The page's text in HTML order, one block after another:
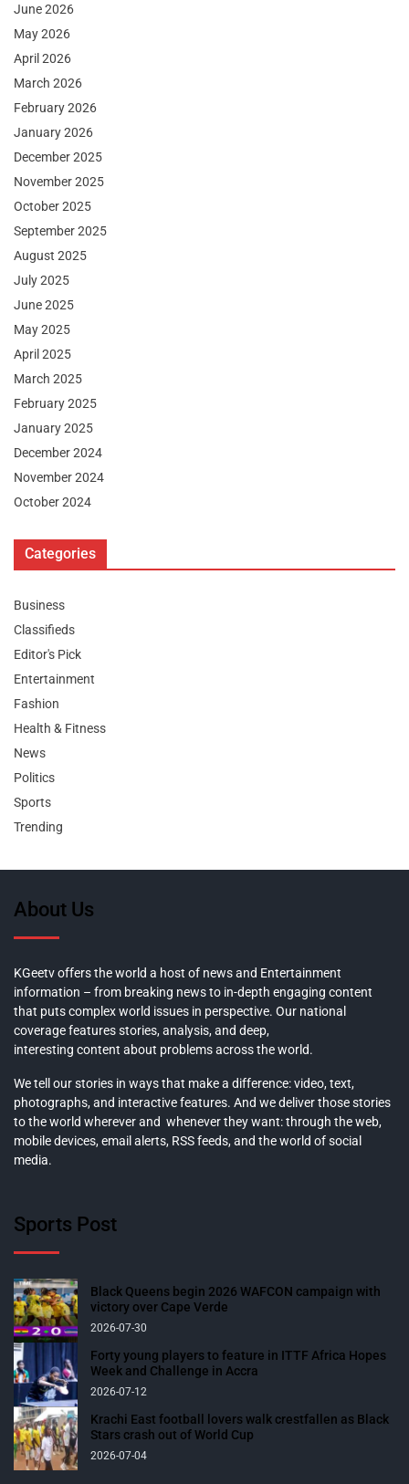
June 2026
May 2026
April 2026
March 2026
February 2026
January 2026
December 2025
November 2025
October 2025
September 2025
August 2025
July 2025
June 2025
May 2025
April 2025
March 2025
February 2025
January 2025
December 2024
November 2024
October 2024
Categories
Business
Classifieds
Editor's Pick
Entertainment
Fashion
Health & Fitness
News
Politics
Sports
Trending
About Us
KGeetv offers the world a host of news and Entertainment
information – from breaking news to in-depth engaging content
that puts complex world issues in perspective. Our national
coverage features stories, analysis, and deep,
interesting content about problems across the world.
We tell our stories in ways that make a difference: video, text,
photographs, and interactive features. And we deliver those stories
to the world wherever and whenever they want: through the web,
mobile devices, email alerts, RSS feeds, and the world of social
media.
Sports Post
Black Queens begin 2026 WAFCON campaign with
victory over Cape Verde
2026-07-30
Forty young players to feature in ITTF Africa Hopes
Week and Challenge in Accra
2026-07-12
Krachi East football lovers walk crestfallen as Black
Stars crash out of World Cup
2026-07-04